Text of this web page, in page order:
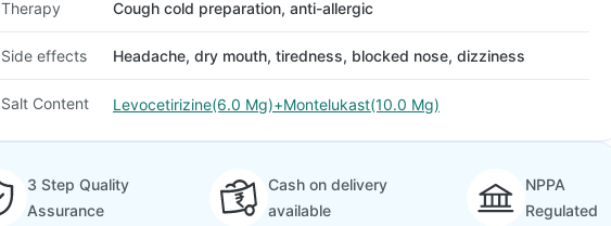
Therapy Cough cold preparation, anti-allergic
Side effects Headache, dry mouth, tiredness, blocked nose, dizziness
Salt Content Levocetirizine(6.0 Mg)+Montelukast(10.0 Mg)
3 Step Quality
Assurance
Cash on delivery
available
NPPA
Regulated